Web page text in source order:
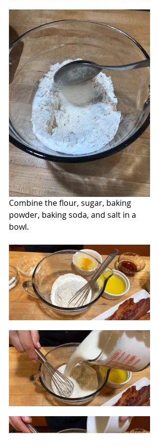
Combine the flour, sugar, baking
powder, baking soda, and salt in a
bowl.